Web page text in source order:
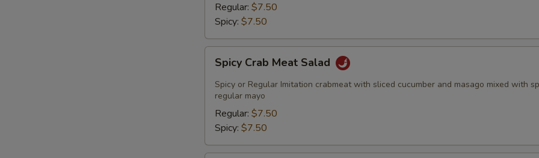
Regular: $7.50
Spicy: $7.50
Crab
Meat
Salad
Spicy Crab Meat Salad
Spicy or Regular Imitation crabmeat with sliced cucumber and masago mixed with
regular mayo
Regular: $7.50
Spicy: $7.50